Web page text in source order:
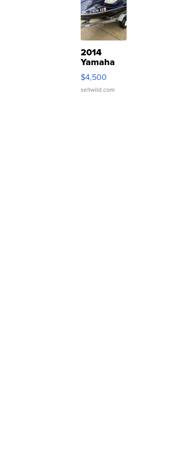
2014
Yamaha
VX Deluxe
$4,500
sellwild.com